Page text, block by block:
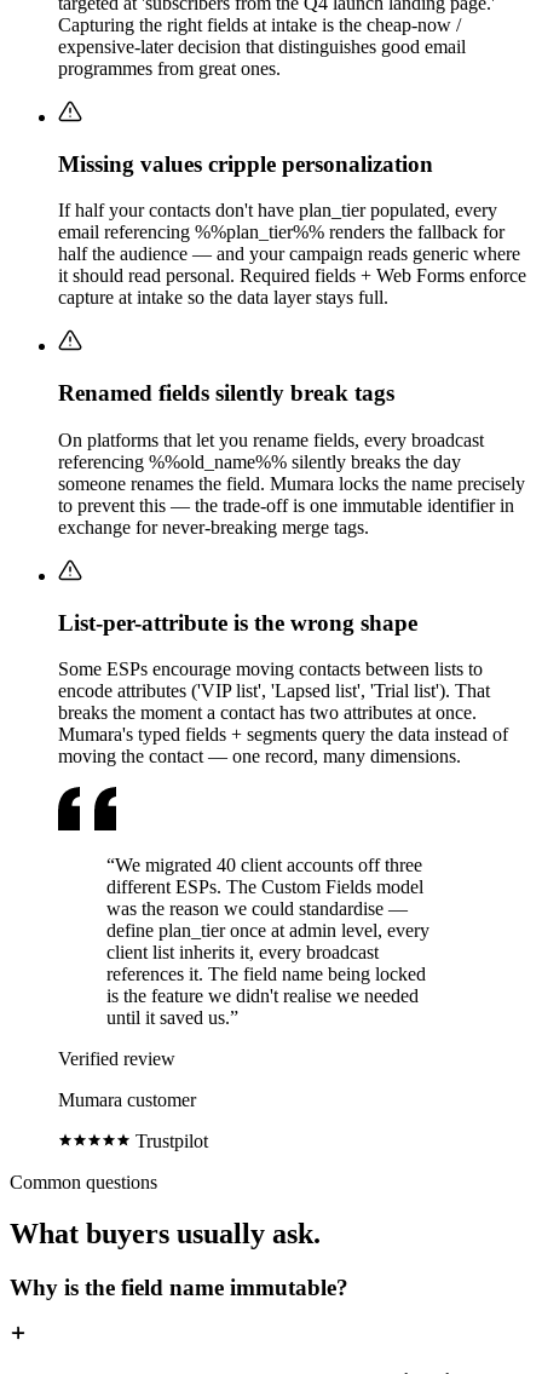
Capturing the right fields at intake is the cheap-now /
expensive-later decision that distinguishes good email
programmes from great ones.
Missing values cripple personalization
If half your contacts don't have plan_tier populated, every
email referencing %%plan_tier%% renders the fallback for
half the audience — and your campaign reads generic where
it should read personal. Required fields + Web Forms enforce
capture at intake so the data layer stays full.
Renamed fields silently break tags
On platforms that let you rename fields, every broadcast
referencing %%old_name%% silently breaks the day
someone renames the field. Mumara locks the name precisely
to prevent this — the trade-off is one immutable identifier in
exchange for never-breaking merge tags.
List-per-attribute is the wrong shape
Some ESPs encourage moving contacts between lists to
encode attributes ('VIP list', 'Lapsed list', 'Trial list'). That
breaks the moment a contact has two attributes at once.
Mumara's typed fields + segments query the data instead of
moving the contact — one record, many dimensions.
“We migrated 40 client accounts off three
different ESPs. The Custom Fields model
was the reason we could standardise —
define plan_tier once at admin level, every
client list inherits it, every broadcast
references it. The field name being locked
is the feature we didn't realise we needed
until it saved us.”
Verified review
Mumara customer
Trustpilot
Common questions
What buyers usually ask.
Why is the field name immutable?